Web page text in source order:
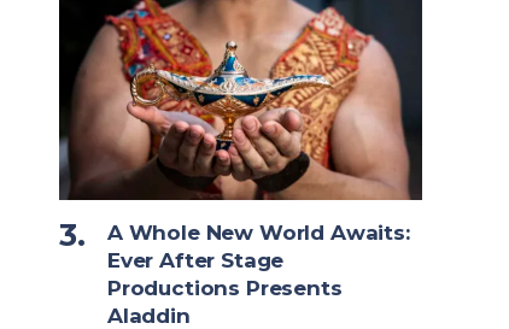
A Whole New World Awaits:
Ever After Stage
Productions Presents
Aladdin